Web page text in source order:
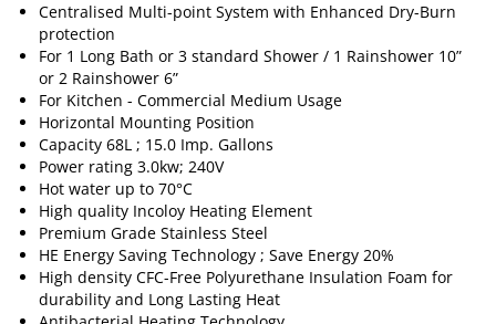
Centralised Multi-point System with Enhanced Dry-Burn
protection
For 1 Long Bath or 3 standard Shower / 1 Rainshower 10”
or 2 Rainshower 6”
For Kitchen - Commercial Medium Usage
Horizontal Mounting Position
Capacity 68L ; 15.0 Imp. Gallons
Power rating 3.0kw; 240V
Hot water up to 70°C
High quality Incoloy Heating Element
Premium Grade Stainless Steel
HE Energy Saving Technology ; Save Energy 20%
High density CFC-Free Polyurethane Insulation Foam for
durability and Long Lasting Heat